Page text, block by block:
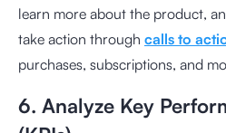
learn more about the product,
take action through calls to
purchases, subscriptions, and
6. Analyze Key